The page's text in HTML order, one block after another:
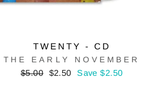
TWENTY - CD
THE EARLY NOVEMBER
Regular
$5.00
Sale
$2.50 Save $2.50